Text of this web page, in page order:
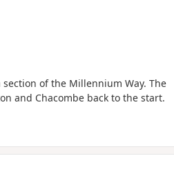
of the Millennium Way. The
and Chacombe back to the start.